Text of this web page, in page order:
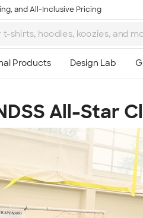
and All-Inclusive Pricing
All-Star